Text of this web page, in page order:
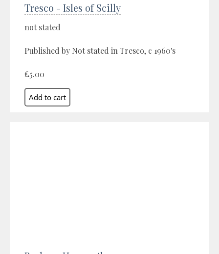
Tresco - Isles of Scilly
not stated
Published by Not stated in Tresco, c 1960's
£5.00